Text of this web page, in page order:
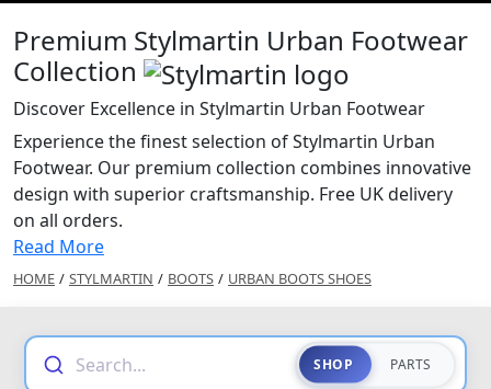
Premium Stylmartin Urban Footwear
Collection
Discover Excellence in Stylmartin Urban Footwear
Experience the finest selection of Stylmartin Urban
Footwear. Our premium collection combines innovative
design with superior craftsmanship. Free UK delivery
on all orders.
Read More
HOME / STYLMARTIN / BOOTS / URBAN BOOTS SHOES
Search... SHOP PARTS